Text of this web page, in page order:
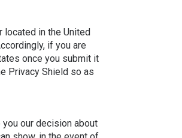
located in the United
if you are
once you submit it
Privacy Shield so as
our decision about